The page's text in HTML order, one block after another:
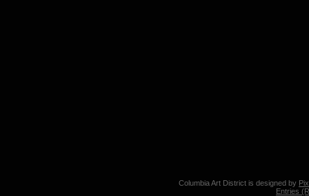
Columbia Art District is designed by
Entries